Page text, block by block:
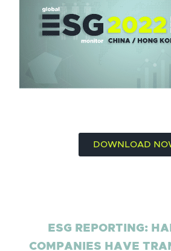
DOWNLOAD
ESG REPORTING:
COMPANIES HAVE